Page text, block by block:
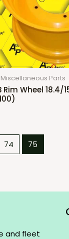
Miscellaneous Parts
Rim Wheel 18.4/
74 75
and fleet